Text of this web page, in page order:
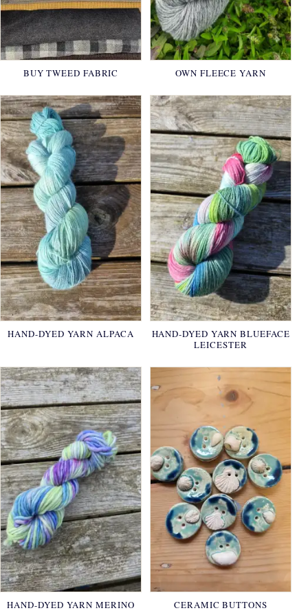
BUY TWEED FABRIC OWN FLEECE YARN
HAND-DYED YARN ALPACA
HAND-DYED YARN BLUEFACE
LEICESTER
HAND-DYED YARN MERINO CERAMIC BUTTONS